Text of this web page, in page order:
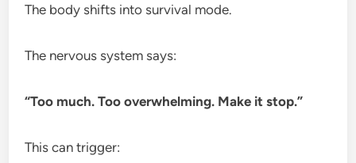
The body shifts into survival mode.
The nervous system says:
“Too much. Too overwhelming. Make it stop.”
This can trigger: